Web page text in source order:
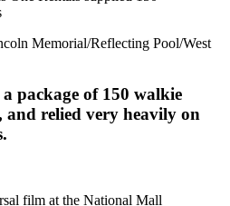
Memorial/Reflecting Pool/West
package of 150 walkie
and relied very heavily on